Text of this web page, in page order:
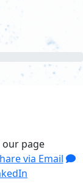
our page
via Email